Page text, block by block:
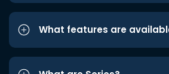
What features are